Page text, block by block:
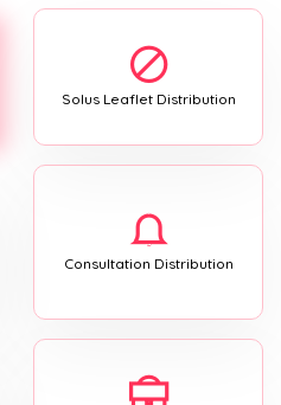
Solus Leaflet Distribution
Consultation Distribution